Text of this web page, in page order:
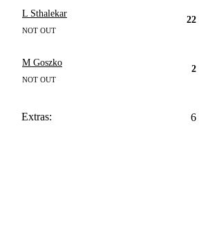
L Sthalekar
NOT OUT
22
M Goszko
NOT OUT
2
Extras: 6